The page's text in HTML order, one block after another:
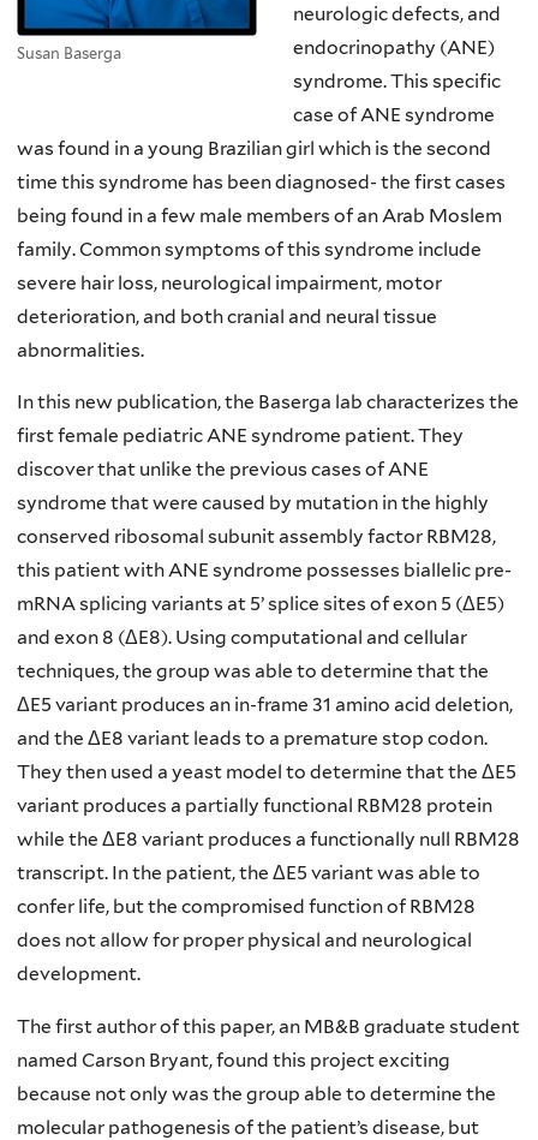
Susan Baserga
neurologic defects, and
endocrinopathy (ANE)
syndrome. This specific
case of ANE syndrome
was found in a young Brazilian girl which is the second
time this syndrome has been diagnosed- the first cases
being found in a few male members of an Arab Moslem
family. Common symptoms of this syndrome include
severe hair loss, neurological impairment, motor
deterioration, and both cranial and neural tissue
abnormalities.
In this new publication, the Baserga lab characterizes the
first female pediatric ANE syndrome patient. They
discover that unlike the previous cases of ANE
syndrome that were caused by mutation in the highly
conserved ribosomal subunit assembly factor RBM28,
this patient with ANE syndrome possesses biallelic pre-
mRNA splicing variants at 5’ splice sites of exon 5 (ΔE5)
and exon 8 (ΔE8). Using computational and cellular
techniques, the group was able to determine that the
ΔE5 variant produces an in-frame 31 amino acid deletion,
and the ΔE8 variant leads to a premature stop codon.
They then used a yeast model to determine that the ΔE5
variant produces a partially functional RBM28 protein
while the ΔE8 variant produces a functionally null RBM28
transcript. In the patient, the ΔE5 variant was able to
confer life, but the compromised function of RBM28
does not allow for proper physical and neurological
development.
The first author of this paper, an MB&B graduate student
named Carson Bryant, found this project exciting
because not only was the group able to determine the
molecular pathogenesis of the patient’s disease, but